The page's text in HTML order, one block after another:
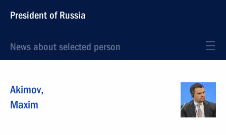
President of Russia
News about selected person
Akimov,
Maxim